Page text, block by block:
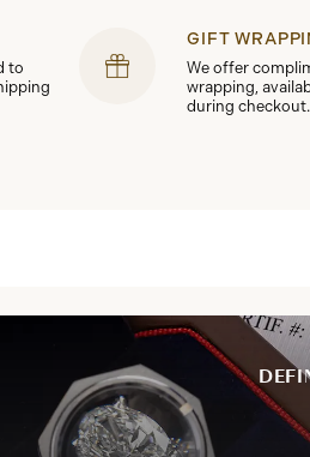
to
GIFT
We offer
wrapping,
during checkout.